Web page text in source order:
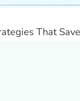
That